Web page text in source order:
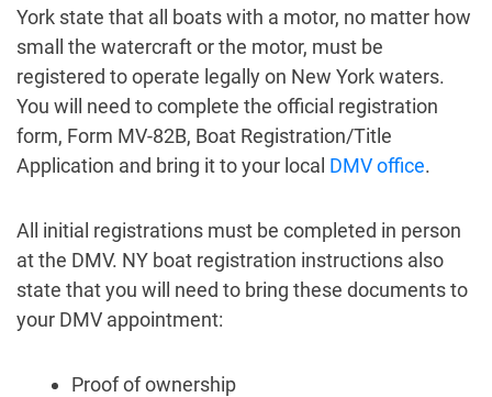
York state that all boats with a motor, no matter how
small the watercraft or the motor, must be
registered to operate legally on New York waters.
You will need to complete the official registration
form, Form MV-82B, Boat Registration/Title
Application and bring it to your local DMV office.
All initial registrations must be completed in person
at the DMV. NY boat registration instructions also
state that you will need to bring these documents to
your DMV appointment:
Proof of ownership